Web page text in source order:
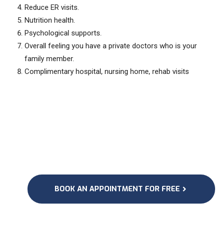
Reduce ER visits.
Nutrition health.
Psychological supports.
Overall feeling you have a private doctors who is your
family member.
Complimentary hospital, nursing home, rehab visits
BOOK AN APPOINTMENT FOR FREE